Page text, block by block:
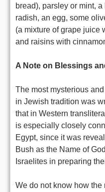
bread), parsley or mint,
radish, an egg, some
(a mixture of grape juice
and raisins with
A Note on Blessings
The most mysterious
in Jewish tradition was
that in Western
is especially closely
Egypt, since it was
Bush as the Name of
Israelites in preparing
We do not know how